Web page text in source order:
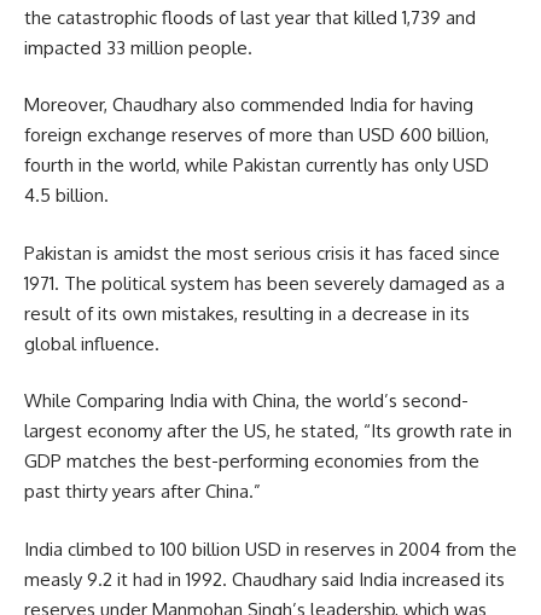
the catastrophic floods of last year that killed 1,739 and
impacted 33 million people.
Moreover, Chaudhary also commended India for having
foreign exchange reserves of more than USD 600 billion,
fourth in the world, while Pakistan currently has only USD
4.5 billion.
Pakistan is amidst the most serious crisis it has faced since
1971. The political system has been severely damaged as a
result of its own mistakes, resulting in a decrease in its
global influence.
While Comparing India with China, the world’s second-
largest economy after the US, he stated, “Its growth rate in
GDP matches the best-performing economies from the
past thirty years after China.”
India climbed to 100 billion USD in reserves in 2004 from the
measly 9.2 it had in 1992. Chaudhary said India increased its
reserves under Manmohan Singh’s leadership, which was